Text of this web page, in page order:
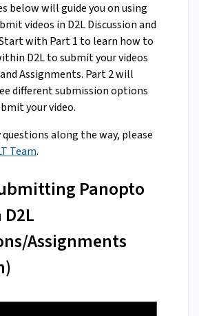
below will guide you on using
videos in D2L Discussion and
with Part 1 to learn how to
D2L to submit your videos
Assignments. Part 2 will
different submission options
your video.
questions along the way, please
Team.
Panopto
Assignments